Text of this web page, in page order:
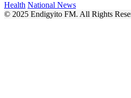
Health National News
© 2025 Endigyito FM. All Rights